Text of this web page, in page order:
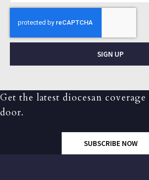
SIGN UP
Get the latest diocesan
door.
SUBSCRIBE NOW